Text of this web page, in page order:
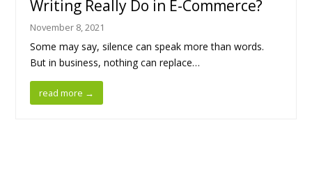
Writing Really Do in E-Commerce?
November 8, 2021
Some may say, silence can speak more than words.
But in business, nothing can replace…
read more →